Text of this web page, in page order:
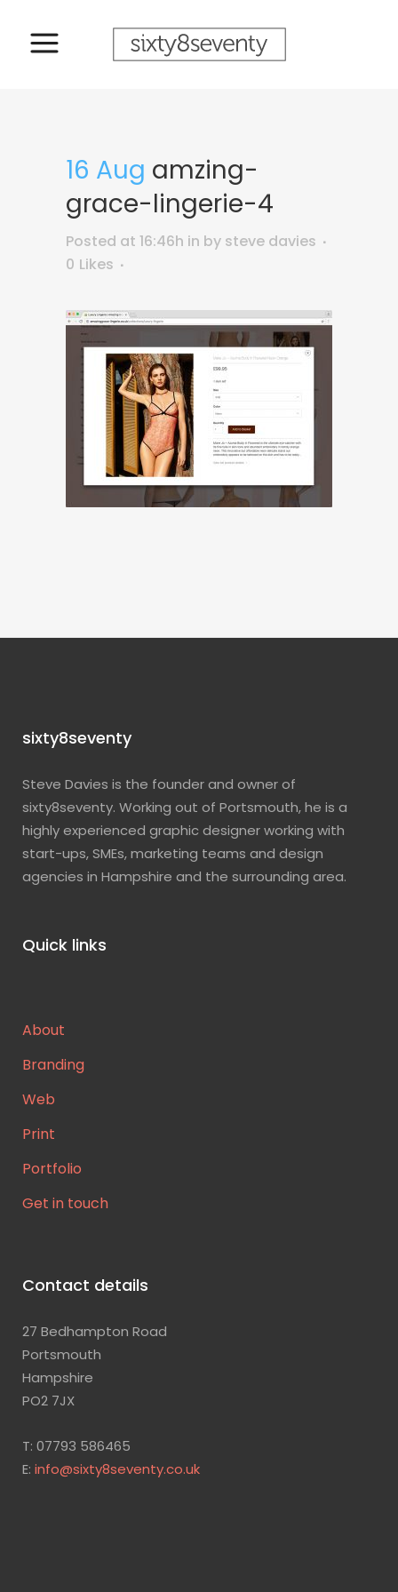
16 Aug amzing-
grace-lingerie-4
Posted at 16:46h in by steve davies
0 Likes
sixty8seventy
Steve Davies is the founder and owner of
sixty8seventy. Working out of Portsmouth, he is a
highly experienced graphic designer working with
start-ups, SMEs, marketing teams and design
agencies in Hampshire and the surrounding area.
Quick links
About
Branding
Web
Print
Portfolio
Get in touch
Contact details
27 Bedhampton Road
Portsmouth
Hampshire
PO2 7JX
T: 07793 586465
E: info@sixty8seventy.co.uk